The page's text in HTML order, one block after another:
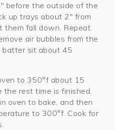
before the outside of the
up trays about 2″ from
them fall down. Repeat.
air bubbles from the
sit about 45
to 350°f about 15
the rest time is finished.
oven to bake, and then
to 300°f. Cook for